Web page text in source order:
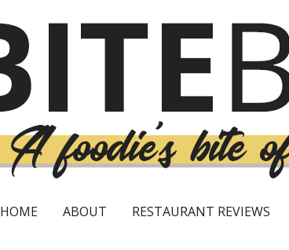
HOME ABOUT RESTAURANT REVIEWS